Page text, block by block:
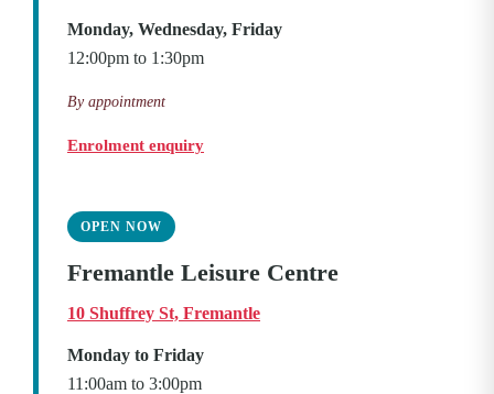
Monday, Wednesday, Friday
12:00pm to 1:30pm
By appointment
Enrolment enquiry
OPEN NOW
Fremantle Leisure Centre
10 Shuffrey St, Fremantle
Monday to Friday
11:00am to 3:00pm